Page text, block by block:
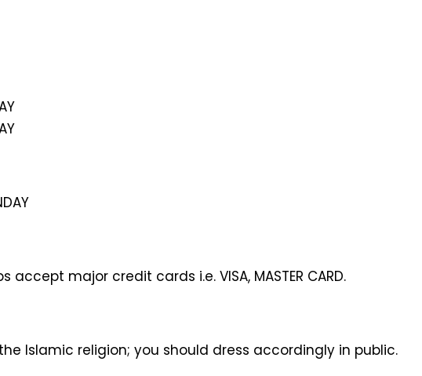
major credit cards i.e. VISA, MASTER CARD.
Islamic religion; you should dress accordingly in public.